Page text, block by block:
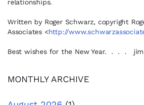
relationships.
Written by Roger Schwarz, copyright
Associates <http://
Best wishes for the New Year. . . . jim
MONTHLY ARCHIVE